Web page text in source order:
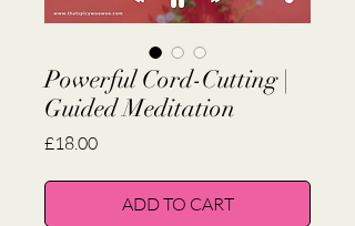
Powerful Cord-Cutting |
Guided Meditation
£18.00Price
ADD TO CART